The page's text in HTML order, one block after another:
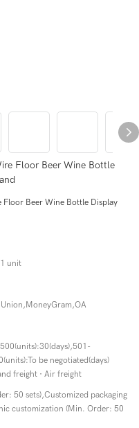
Floor Beer Wine Bottle
Floor Beer Wine Bottle Display
unit
be negotiated(days)
freight · Air freight
50 sets),Customized packaging
customization (Min. Order: 50